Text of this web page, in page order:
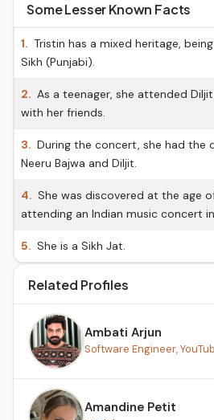
Some Lesser Known Facts
1. Tristin has a mixed heritage,
Sikh (Punjabi).
2. As a teenager, she attended
with her friends.
3. During the concert, she had
Neeru Bajwa and Diljit.
4. She was discovered at the age
attending an Indian music concert
5. She is a Sikh Jat.
Related Profiles
Ambati Arjun
Software Engineer,
Amandine Petit